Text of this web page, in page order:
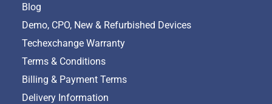
Blog
Demo, CPO, New & Refurbished Devices
Techexchange Warranty
Terms & Conditions
Billing & Payment Terms
Delivery Information